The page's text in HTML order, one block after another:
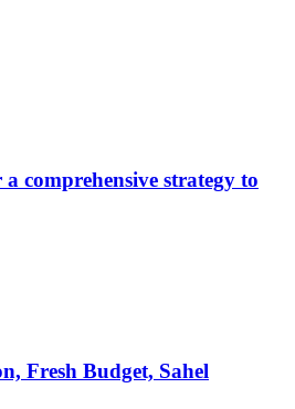
comprehensive strategy to
Fresh Budget, Sahel